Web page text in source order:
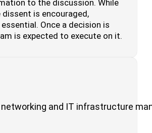
networking and IT infrastructure
to the discussion. While
is encouraged,
Once a decision is
is expected to execute on it.